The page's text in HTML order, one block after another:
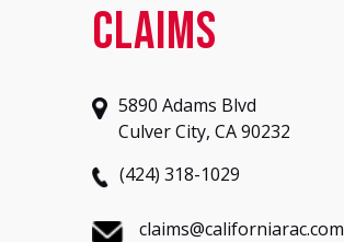
CLAIMS
5890 Adams Blvd
Culver City, CA 90232
(424) 318-1029
claims@californiarac.com